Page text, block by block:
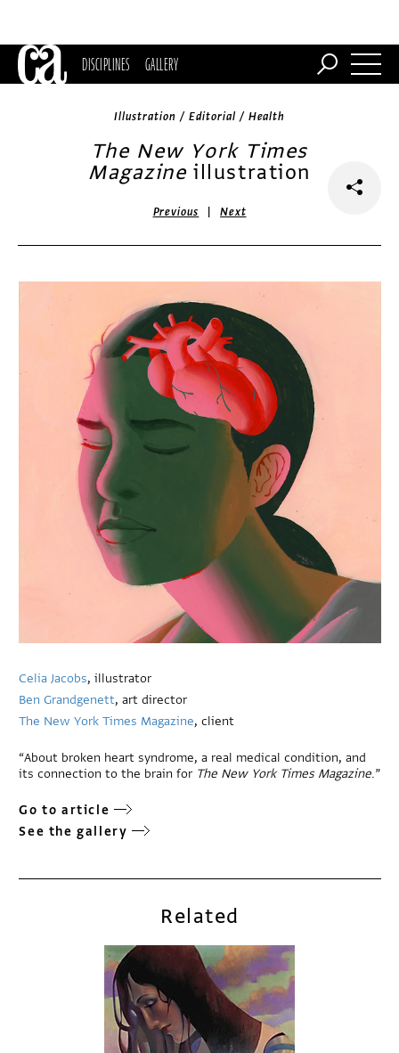
DISCIPLINES GALLERY
Illustration / Editorial / Health
The New York Times
Magazineillustration
Previous |Next
Celia Jacobs, illustrator
Ben Grandgenett, art director
The New York Times Magazine, client
“About broken heart syndrome, a real medical condition, and
its connection to the brain for The New York Times Magazine.”
Go to article
See the gallery
Related